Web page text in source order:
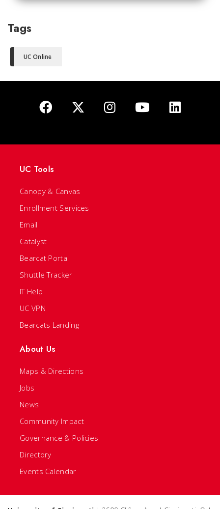
Tags
UC Online
UC Tools
Canopy & Canvas
Enrollment Services
Email
Catalyst
Bearcat Portal
Shuttle Tracker
IT Help
UC VPN
Bearcats Landing
About Us
Maps & Directions
Jobs
News
Community Impact
Governance & Policies
Directory
Events Calendar